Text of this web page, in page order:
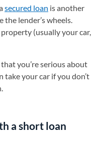
secured loan is another
the lender’s wheels.
(usually your car,
you’re serious about
take your car if you don’t
a short loan